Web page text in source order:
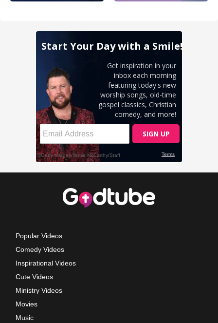
Popular Videos
Comedy Videos
Inspirational Videos
Cute Videos
Ministry Videos
Movies
Music